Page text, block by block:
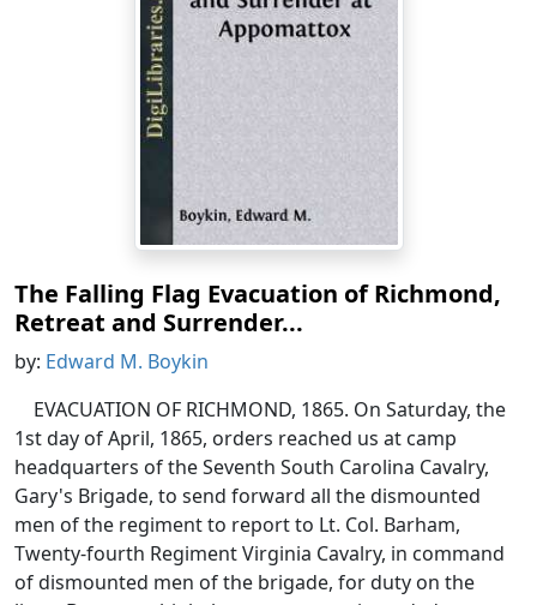
The Falling Flag Evacuation of Richmond,
Retreat and Surrender...
by: Edward M. Boykin
EVACUATION OF RICHMOND, 1865. On Saturday, the
1st day of April, 1865, orders reached us at camp
headquarters of the Seventh South Carolina Cavalry,
Gary's Brigade, to send forward all the dismounted
men of the regiment to report to Lt. Col. Barham,
Twenty-fourth Regiment Virginia Cavalry, in command
of dismounted men of the brigade, for duty on the